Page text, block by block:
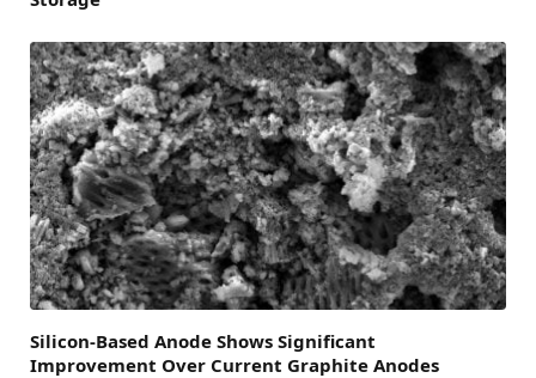
Silicon-Based Anode Shows Significant
Improvement Over Current Graphite Anodes